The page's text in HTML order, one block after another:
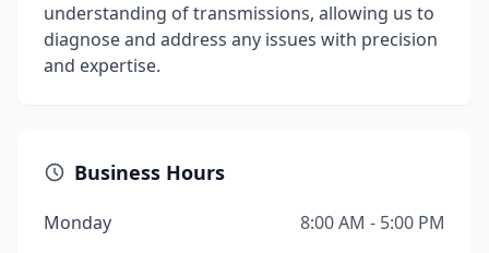
understanding of transmissions, allowing us to
diagnose and address any issues with precision
and expertise.
Business Hours
Monday
8:00 AM - 5:00 PM